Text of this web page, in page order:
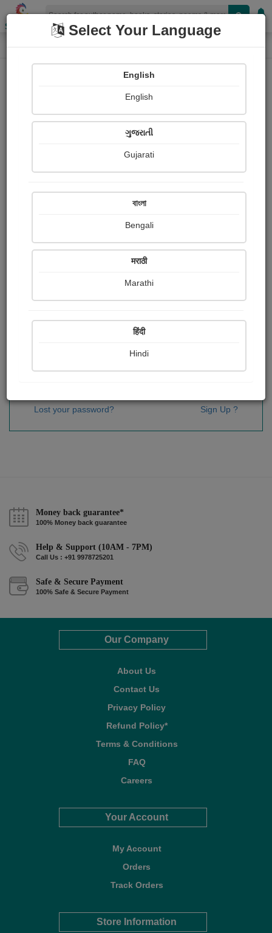
Shopizen
Home Login
OR
Sign In
Lost your password? Sign Up ?
Money back guarantee*
100% Money back guarantee
Help & Support (10AM - 7PM)
Call Us : +91 9978725201
Safe & Secure Payment
100% Safe & Secure Payment
Our Company
About Us
Contact Us
Privacy Policy
Refund Policy*
Terms & Conditions
FAQ
Careers
Your Account
My Account
Orders
Track Orders
Store Information
Select Your Language
English
English
ગુજરાતી
Gujarati
বাংলা
Bengali
मराठी
Marathi
हिंदी
Hindi